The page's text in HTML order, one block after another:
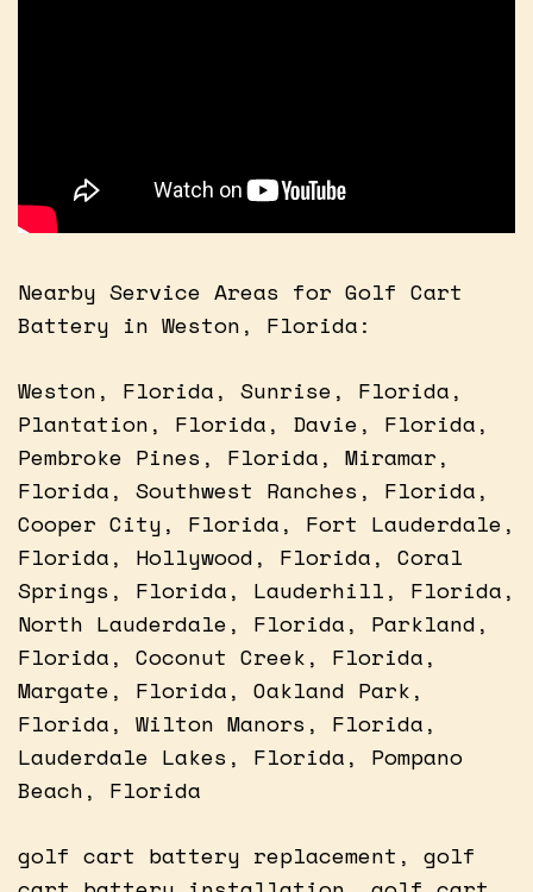
Nearby Service Areas for Golf Cart
Battery in Weston, Florida:
Weston, Florida, Sunrise, Florida,
Plantation, Florida, Davie, Florida,
Pembroke Pines, Florida, Miramar,
Florida, Southwest Ranches, Florida,
Cooper City, Florida, Fort Lauderdale,
Florida, Hollywood, Florida, Coral
Springs, Florida, Lauderhill, Florida,
North Lauderdale, Florida, Parkland,
Florida, Coconut Creek, Florida,
Margate, Florida, Oakland Park,
Florida, Wilton Manors, Florida,
Lauderdale Lakes, Florida, Pompano
Beach, Florida
golf cart battery replacement, golf